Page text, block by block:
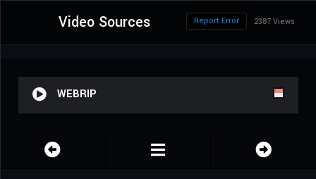
Video Sources 2387 Views
Report Error
WEBRIP